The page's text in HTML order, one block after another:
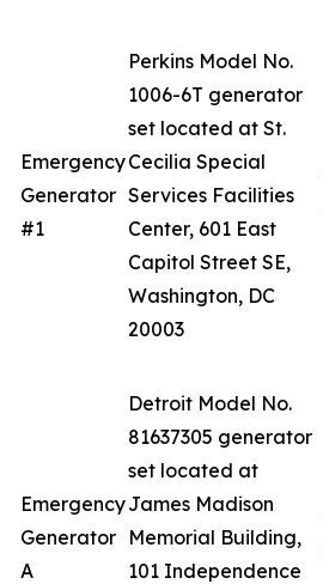
Emergency
Generator
#1
Perkins Model No.
1006-6T generator
set located at St.
Cecilia Special
Services Facilities
Center, 601 East
Capitol Street SE,
Washington, DC
20003
Emergency
Generator
A
Detroit Model No.
81637305 generator
set located at
James Madison
Memorial Building,
101 Independence